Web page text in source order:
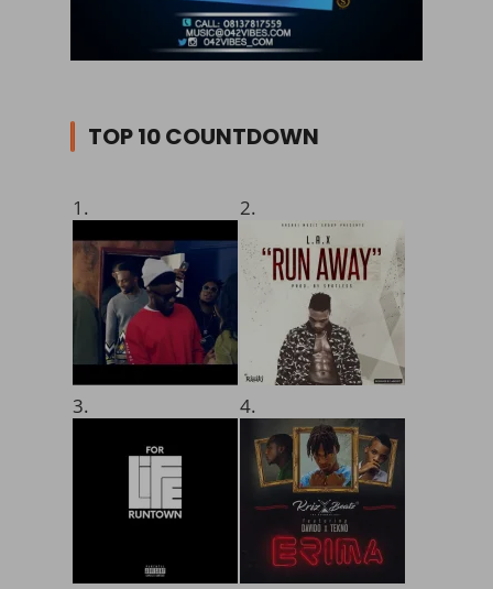
TOP 10 COUNTDOWN
1. 2.
3. 4.